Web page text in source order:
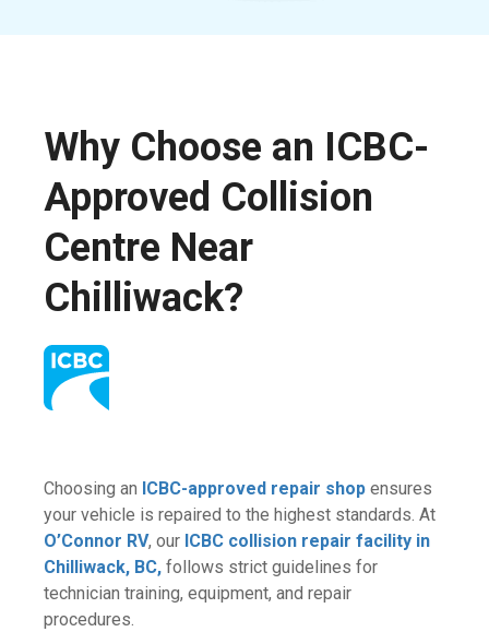
Why Choose an ICBC-
Approved Collision
Centre Near
Chilliwack?
Choosing an ICBC-approved repair shop ensures
your vehicle is repaired to the highest standards. At
O’Connor RV, our ICBC collision repair facility in
Chilliwack, BC, follows strict guidelines for
technician training, equipment, and repair
procedures.